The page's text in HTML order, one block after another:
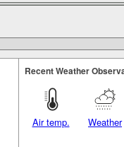
Recent Weather
Air temp. Weather